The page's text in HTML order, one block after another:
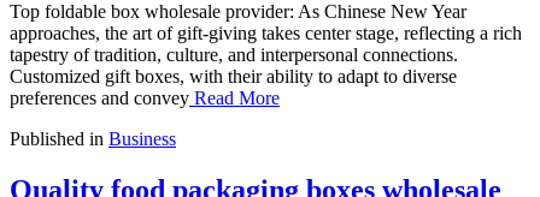
Top foldable box wholesale provider: As Chinese New Year
approaches, the art of gift-giving takes center stage, reflecting a rich
tapestry of tradition, culture, and interpersonal connections.
Customized gift boxes, with their ability to adapt to diverse
preferences and convey Read More
Published in Business
Quality food packaging boxes wholesale